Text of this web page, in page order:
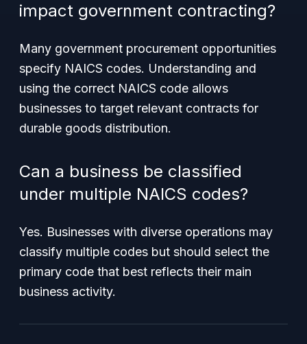
impact government contracting?
Many government procurement opportunities
specify NAICS codes. Understanding and
using the correct NAICS code allows
businesses to target relevant contracts for
durable goods distribution.
Can a business be classified
under multiple NAICS codes?
Yes. Businesses with diverse operations may
classify multiple codes but should select the
primary code that best reflects their main
business activity.